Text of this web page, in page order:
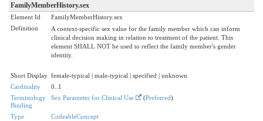
FamilyMemberHistory.sex
Element Id
FamilyMemberHistory.sex
Definition
A context-specific sex value for the family member which can inform
clinical decision making in relation to treatment of the patient. This
element SHALL NOT be used to reflect the family member's gender
identity.
Short Display female-typical | male-typical | specified | unknown
Cardinality
0..1
Terminology
Binding
Sex Parameter for Clinical Use (Preferred)
Type
CodeableConcept